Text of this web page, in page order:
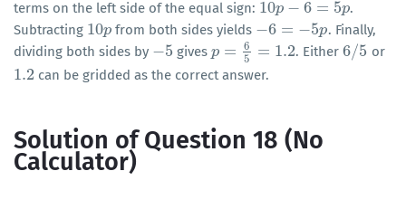
terms on the left side of the equal sign: 10p − 6 = 5p
10p− 6= 5p
.
Subtracting 10p
10p from both sides yields −6 = −5p
−6= −5p
. Finally,
dividing both sides by −5
−5 gives p = 6
5
= 1.2
p=65 =1.2 . Either6/5
6/5 or
1.2
1.2 can be gridded as the correct answer.
Solution of Question 18 (No
Calculator)